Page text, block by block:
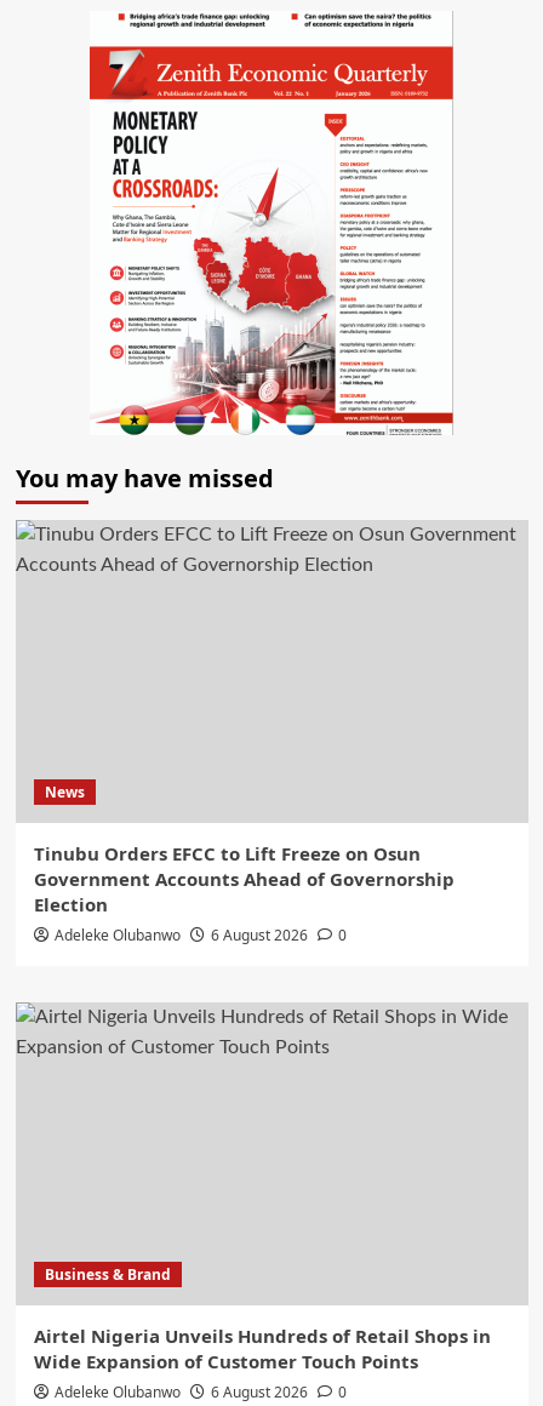
You may have missed
News
Tinubu Orders EFCC to Lift Freeze on Osun
Government Accounts Ahead of Governorship
Election
Adeleke Olubanwo 6 August 2026 0
Business & Brand
Airtel Nigeria Unveils Hundreds of Retail Shops in
Wide Expansion of Customer Touch Points
Adeleke Olubanwo 6 August 2026 0